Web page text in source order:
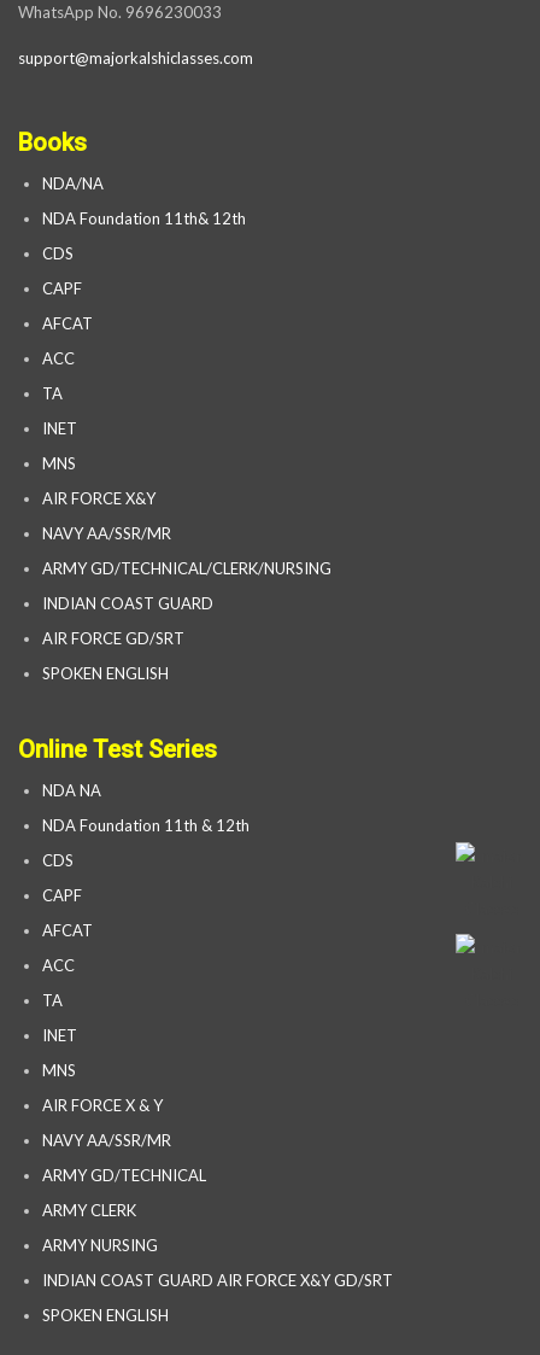
WhatsApp No. 9696230033
support@majorkalshiclasses.com
Books
NDA/NA
NDA Foundation 11th& 12th
CDS
CAPF
AFCAT
ACC
TA
INET
MNS
AIR FORCE X&Y
NAVY AA/SSR/MR
ARMY GD/TECHNICAL/CLERK/NURSING
INDIAN COAST GUARD
AIR FORCE GD/SRT
SPOKEN ENGLISH
Online Test Series
NDA NA
NDA Foundation 11th & 12th
CDS
CAPF
AFCAT
ACC
TA
INET
MNS
AIR FORCE X & Y
NAVY AA/SSR/MR
ARMY GD/TECHNICAL
ARMY CLERK
ARMY NURSING
INDIAN COAST GUARD AIR FORCE X&Y GD/SRT
SPOKEN ENGLISH